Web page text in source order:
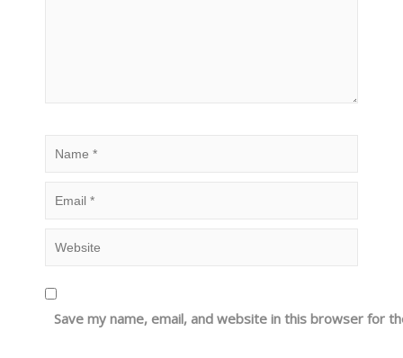
Save my name, email, and website in this browser for